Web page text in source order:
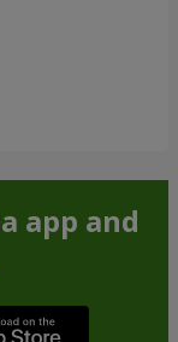
app and